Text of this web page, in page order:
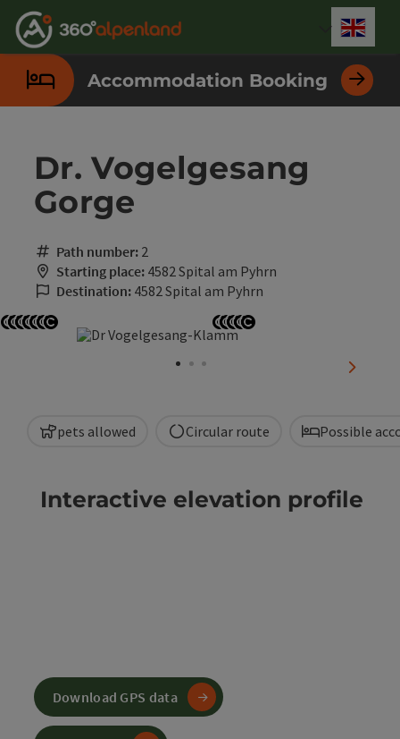
Accesskey
[0]
Accesskey
[1]
Accesskey
[2]
Accesskey
[3]
Accesskey
[4]
Accesskey
[5]
Accesskey
[6]
Accesskey
[7]
Accommodation Booking
Dr. Vogelgesang
Gorge
Path number: 2
Starting place: 4582 Spital am Pyhrn
Destination: 4582 Spital am Pyhrn
Open copyright
Open copyright
Open copyright
Open copyright
Open copyright
Open copyright
Open copyright Open copyright
Open copyright
Open copyright
next
pets allowed Circular route Possible
Interactive elevation profile
Download GPS data